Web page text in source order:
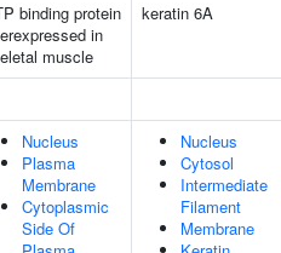
binding protein
in
muscle
keratin 6A
Nucleus
Plasma
Membrane
Cytoplasmic
Side Of
Nucleus
Cytosol
Intermediate
Filament
Membrane